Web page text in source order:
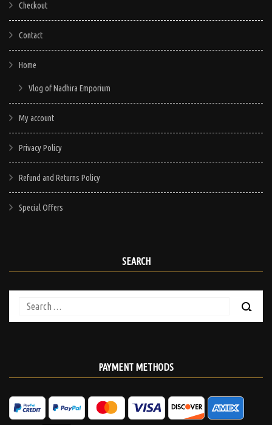
Checkout
Contact
Home
Vlog of Nadhira Emporium
My account
Privacy Policy
Refund and Returns Policy
Special Offers
SEARCH
Search
for:
PAYMENT METHODS